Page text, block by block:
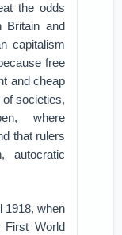
the odds
Britain and
capitalism
free
and cheap
societies,
where
that rulers
autocratic
1918, when
First World